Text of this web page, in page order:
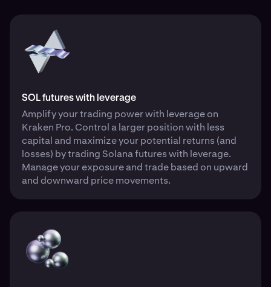
SOL futures with leverage
Amplify your trading power with leverage on
Kraken Pro. Control a larger position with less
capital and maximize your potential returns (and
losses) by trading Solana futures with leverage.
Manage your exposure and trade based on upward
and downward price movements.